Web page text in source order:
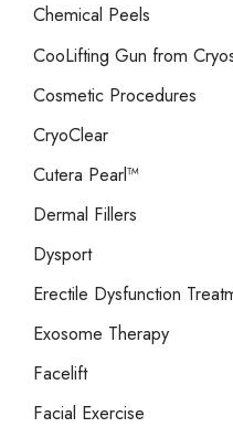
Chemical Peels
CooLifting Gun from
Cosmetic Procedures
CryoClear
Cutera Pearl™
Dermal Fillers
Dysport
Erectile Dysfunction
Exosome Therapy
Facelift
Facial Exercise